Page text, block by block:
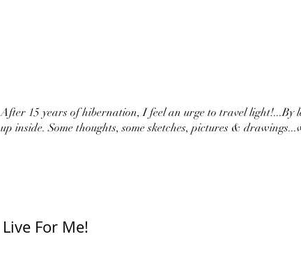
After 15 years of hibernation, I feel an urge to travel
up inside. Some thoughts, some sketches, pictures &
Live For Me!